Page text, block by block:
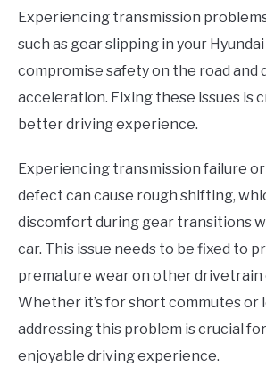
Experiencing transmission
such as gear slipping in your
compromise safety on the road and
acceleration. Fixing these issues is
better driving experience.
Experiencing transmission failure
defect can cause rough shifting,
discomfort during gear transitions
car. This issue needs to be fixed to
premature wear on other drivetrain
Whether it’s for short commutes or
addressing this problem is crucial
enjoyable driving experience.